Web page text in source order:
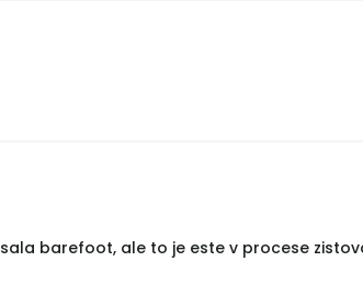
barefoot, ale to je este v procese